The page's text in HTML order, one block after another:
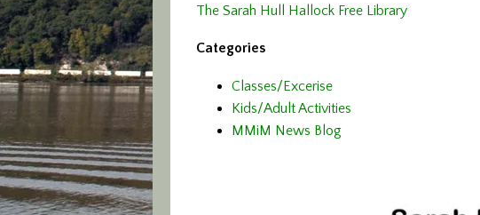
The Sarah Hull Hallock Free Library
Categories
Classes/Excerise
Kids/Adult Activities
MMiM News Blog